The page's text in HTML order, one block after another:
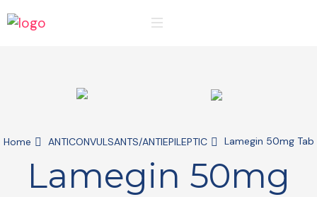
Home ANTICONVULSANTS/ANTIEPILEPTIC Lamegin 50mg Tab
Lamegin 50mg